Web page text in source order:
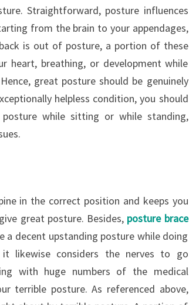
Straightforward, posture influences
from the brain to your appendages,
is out of posture, a portion of these
heart, breathing, or development while
great posture should be genuinely
helpless condition, you should
while sitting or while standing,
in the correct position and keeps you
great posture. Besides, posture brace
a decent upstanding posture while doing
likewise considers the nerves to go
with huge numbers of the medical
terrible posture. As referenced above,